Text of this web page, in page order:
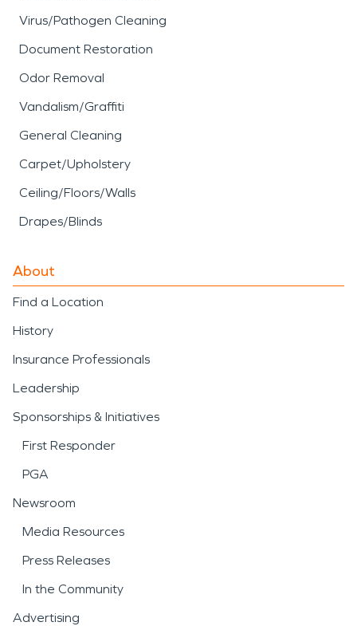
Virus/Pathogen Cleaning
Document Restoration
Odor Removal
Vandalism/Graffiti
General Cleaning
Carpet/Upholstery
Ceiling/Floors/Walls
Drapes/Blinds
About
Find a Location
History
Insurance Professionals
Leadership
Sponsorships & Initiatives
First Responder
PGA
Newsroom
Media Resources
Press Releases
In the Community
Advertising